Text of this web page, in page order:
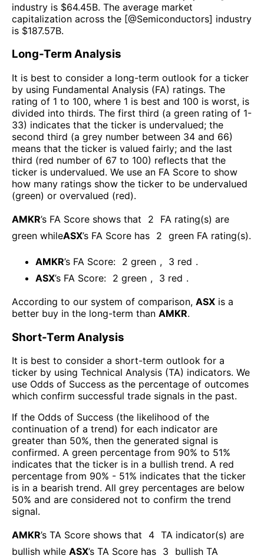
industry is $64.45B. The average market
capitalization across the [@Semiconductors] industry
is $187.57B.
Long-Term Analysis
It is best to consider a long-term outlook for a ticker
by using Fundamental Analysis (FA) ratings. The
rating of 1 to 100, where 1 is best and 100 is worst, is
divided into thirds. The first third (a green rating of 1-
33) indicates that the ticker is undervalued; the
second third (a grey number between 34 and 66)
means that the ticker is valued fairly; and the last
third (red number of 67 to 100) reflects that the
ticker is undervalued. We use an FA Score to show
how many ratings show the ticker to be undervalued
(green) or overvalued (red).
AMKR’s FA Score shows that 2
FA rating(s) are
green whileASX’s FA Score has 2 green FA rating(s).
AMKR’s FA Score: 2 green , 3 red .
ASX’s FA Score: 2 green , 3 red .
According to our system of comparison, ASX is a
better buy in the long-term than AMKR.
Short-Term Analysis
It is best to consider a short-term outlook for a
ticker by using Technical Analysis (TA) indicators. We
use Odds of Success as the percentage of outcomes
which confirm successful trade signals in the past.
If the Odds of Success (the likelihood of the
continuation of a trend) for each indicator are
greater than 50%, then the generated signal is
confirmed. A green percentage from 90% to 51%
indicates that the ticker is in a bullish trend. A red
percentage from 90% - 51% indicates that the ticker
is in a bearish trend. All grey percentages are below
50% and are considered not to confirm the trend
signal.
AMKR’s TA Score shows that 4 TA indicator(s) are
bullish while ASX’s TA Score has 3
bullish TA